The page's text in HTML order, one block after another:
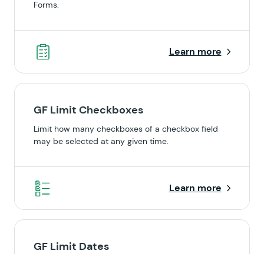
Forms.
Learn more
GF Limit Checkboxes
Limit how many checkboxes of a checkbox field
may be selected at any given time.
Learn more
GF Limit Dates